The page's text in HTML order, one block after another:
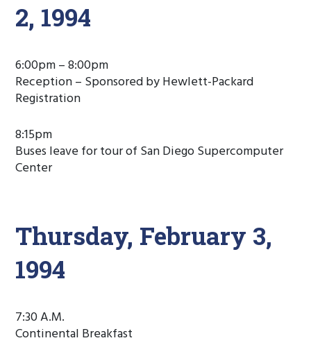
2, 1994
6:00pm – 8:00pm
Reception – Sponsored by Hewlett-Packard
Registration
8:15pm
Buses leave for tour of San Diego Supercomputer
Center
Thursday, February 3,
1994
7:30 A.M.
Continental Breakfast